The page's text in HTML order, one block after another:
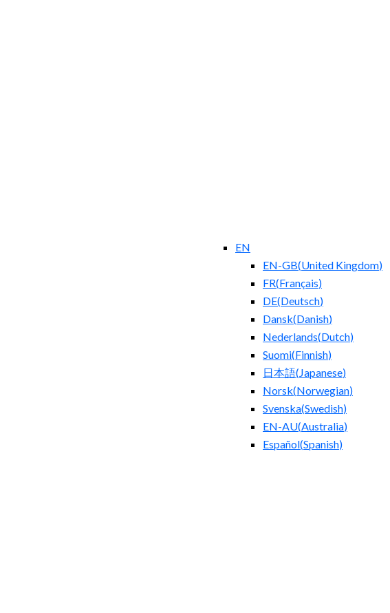
EN
EN-GB(United Kingdom)
FR(Français)
DE(Deutsch)
Dansk(Danish)
Nederlands(Dutch)
Suomi(Finnish)
日本語(Japanese)
Norsk(Norwegian)
Svenska(Swedish)
EN-AU(Australia)
Español(Spanish)